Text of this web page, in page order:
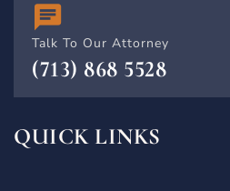
Talk To Our Attorney
(713) 868 5528
QUICK LINKS